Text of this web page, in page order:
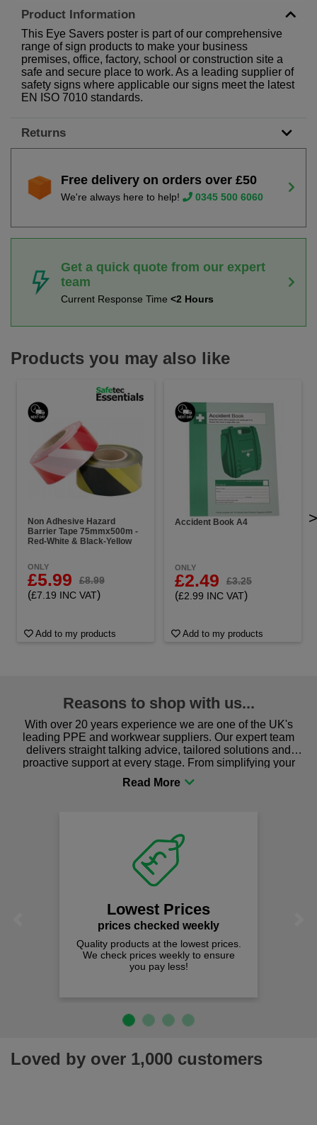
Product Information
This Eye Savers poster is part of our comprehensive
range of sign products to make your business
premises, office, factory, school or construction site a
safe and secure place to work. As a leading supplier of
safety signs where applicable our signs meet the latest
EN ISO 7010 standards.
Returns
Free delivery on orders over £50
We're always here to help! 0345 500 6060
Get a quick quote from our expert
team
Current Response Time <2 Hours
Products you may also like
Non Adhesive Hazard
Barrier Tape 75mmx500m -
Red-White & Black-Yellow
ONLY
£5.99 £8.99
(£7.19 INC VAT)
Add to my products
Accident Book A4
ONLY
£2.49 £3.25
(£2.99 INC VAT)
Add to my products
>
Reasons to shop with us...
With over 20 years experience we are one of the UK's
leading PPE and workwear suppliers. Our expert team
delivers straight talking advice, tailored solutions and
proactive support at every stage. From simplifying your
procurement to sourcing the right gear for safety and
comfort you can be sure you are in the right place!
Lowest Prices
prices checked weekly
Quality products at the lowest prices.
We check prices weekly to ensure
you pay less!
Loved by over 1,000 customers